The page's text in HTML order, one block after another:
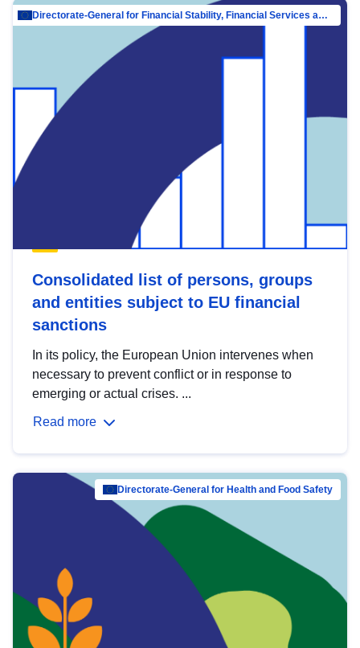
Directorate-General for Financial Stability, Financial Services and Capital Mar…
Consolidated list of persons, groups
and entities subject to EU financial
sanctions
In its policy, the European Union intervenes when
necessary to prevent conflict or in response to
emerging or actual crises. ...
Read more
Directorate-General for Health and Food Safety